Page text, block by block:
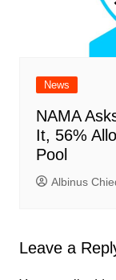
News
NAMA
It, 56%
Pool
Albinus
Leave a